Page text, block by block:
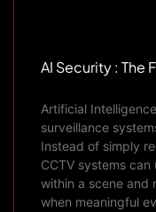
AI Security : The
Artificial
surveillance
Instead of simply
CCTV systems
within a scene and
when meaningful